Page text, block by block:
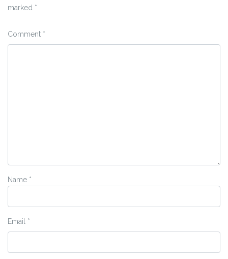
marked *
Comment *
Name *
Email *